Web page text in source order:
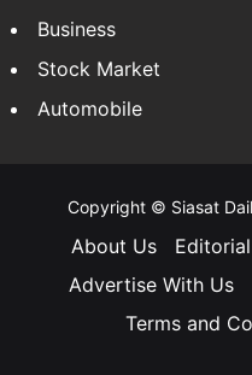
Business
Stock Market
Automobile
Copyright © Siasat
About Us
Advertise With Us
Terms and